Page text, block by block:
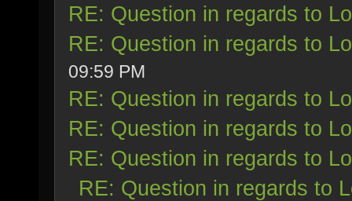
RE: Question in regards to
RE: Question in regards to
09:59 PM
RE: Question in regards to
RE: Question in regards to
RE: Question in regards to
RE: Question in regards to